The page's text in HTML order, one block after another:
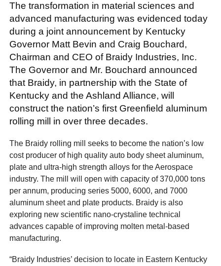
The transformation in material sciences and
advanced manufacturing was evidenced today
during a joint announcement by Kentucky
Governor Matt Bevin and Craig Bouchard,
Chairman and CEO of Braidy Industries, Inc.
The Governor and Mr. Bouchard announced
that Braidy, in partnership with the State of
Kentucky and the Ashland Alliance, will
construct the nation’s first Greenfield aluminum
rolling mill in over three decades.
The Braidy rolling mill seeks to become the nation’s low
cost producer of high quality auto body sheet aluminum,
plate and ultra-high strength alloys for the Aerospace
industry. The mill will open with capacity of 370,000 tons
per annum, producing series 5000, 6000, and 7000
aluminum sheet and plate products. Braidy is also
exploring new scientific nano-crystaline technical
advances capable of improving molten metal-based
manufacturing.
“Braidy Industries’ decision to locate in Eastern Kentucky